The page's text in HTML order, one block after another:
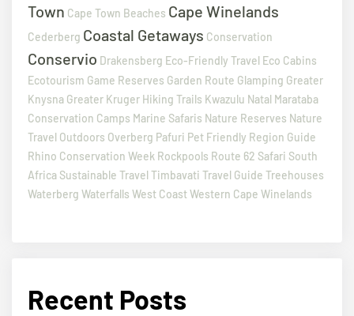
Town Cape Town Beaches Cape Winelands
Cederberg Coastal Getaways Conservation
Conservio Drakensberg Eco-Friendly Travel Eco Cabins
Ecotourism Game Reserves Garden Route Glamping Greater
Knysna Greater Kruger Hiking Trails Kwazulu Natal Marataba
Conservation Camps Marine Safaris Nature Reserves Nature
Travel Outdoors Overberg Pafuri Pet Friendly Region Guide
Rhino Conservation Week Rockpools Route 62 Safari South
Africa Sustainable Travel Timbavati Travel Guide Treehouses
Waterberg Waterfalls West CoastWestern Cape Winelands
Recent Posts